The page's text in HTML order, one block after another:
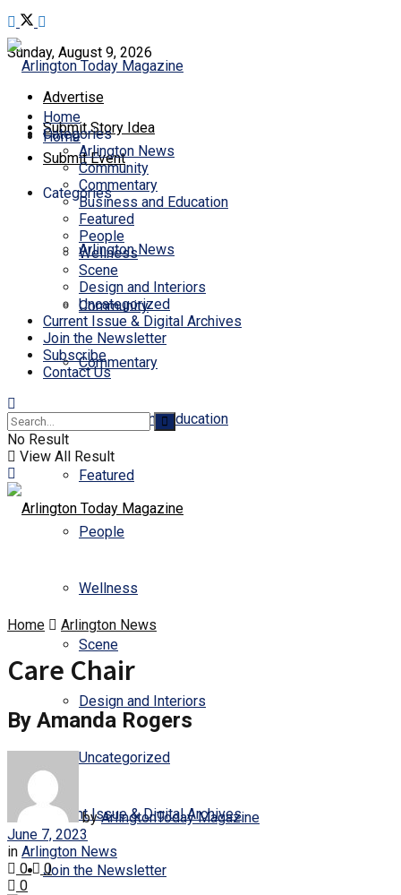
Sunday, August 9, 2026
Advertise
Submit Story Idea
Submit Event
Home
Categories
Arlington News
Community
Commentary
Business and Education
Featured
People
Wellness
Scene
Design and Interiors
Uncategorized
Current Issue & Digital Archives
Join the Newsletter
Home
Categories
Arlington News
Community
Commentary
Business and Education
Featured
People
Wellness
Scene
Design and Interiors
Uncategorized
Current Issue & Digital Archives
Join the Newsletter
Subscribe
Contact Us
No Result
View All Result
Home Arlington News
Care Chair
By Amanda Rogers
by ArlingtonToday Magazine
June 7, 2023
in Arlington News
0
0
0